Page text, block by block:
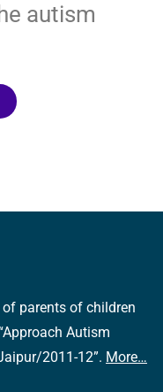
autism
parents of children
Autism
2011-12”. More…